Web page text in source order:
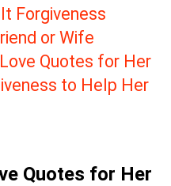
Forgiveness
or Wife
Quotes for Her
to Help Her
Quotes for Her